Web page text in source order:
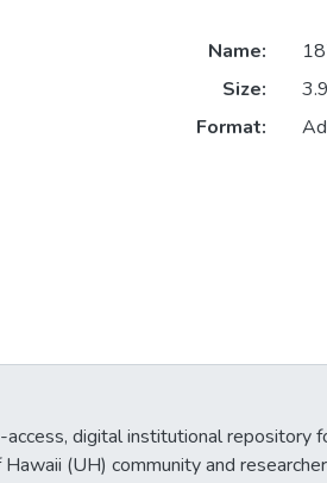
Name:
Size:
Format:
access, digital institutional repository
(UH) community and